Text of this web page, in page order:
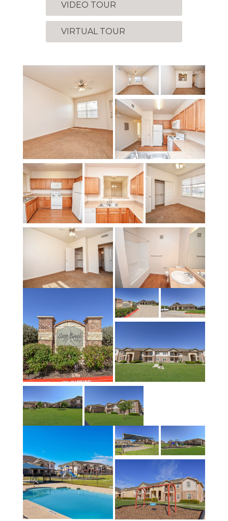
VIDEO TOUR
VIRTUAL TOUR